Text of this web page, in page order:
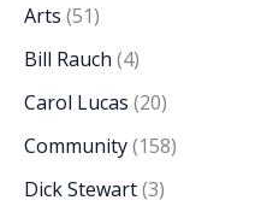
Arts (51)
Bill Rauch (4)
Carol Lucas (20)
Community(158)
Dick Stewart(3)